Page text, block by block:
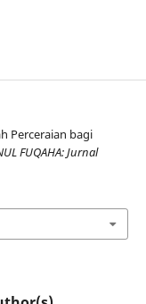
Perceraian bagi
FUQAHA: Jurnal